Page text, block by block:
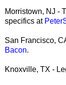
Morristown, NJ -
specifics at
San Francisco,
Bacon.
Knoxville, TX -